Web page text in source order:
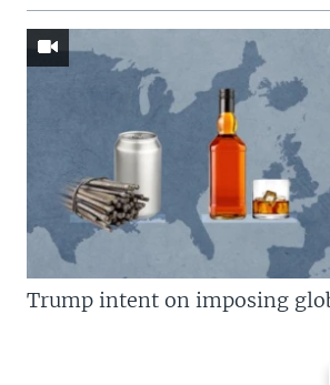
Trump intent on imposing